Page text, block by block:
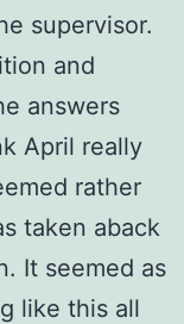
supervisor.
and
answers
April really
rather
taken aback
It seemed as
like this all